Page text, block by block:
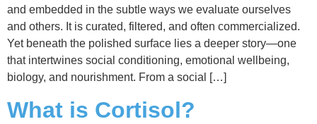
and embedded in the subtle ways we evaluate ourselves
and others. It is curated, filtered, and often commercialized.
Yet beneath the polished surface lies a deeper story—one
that intertwines social conditioning, emotional wellbeing,
biology, and nourishment. From a social […]
What is Cortisol?